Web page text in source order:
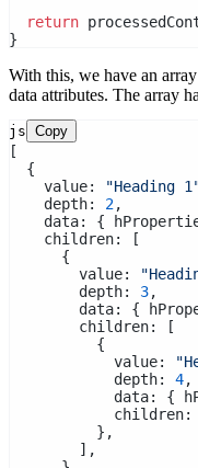
return
}
With this, we have an
data attributes. The array
js Copy
[
  {
    value:
"Heading
    depth:
2,
data: {
    children: [
      {
        value:
        depth:
3,
data: {
        children: [
          {
            value:
            depth:
4,
data: {
children:
          },
        ],